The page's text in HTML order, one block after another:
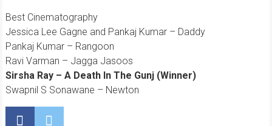
Best Cinematography
Jessica Lee Gagne and Pankaj Kumar – Daddy
Pankaj Kumar – Rangoon
Ravi Varman – Jagga Jasoos
Sirsha Ray – A Death In The Gunj (Winner)
Swapnil S Sonawane – Newton